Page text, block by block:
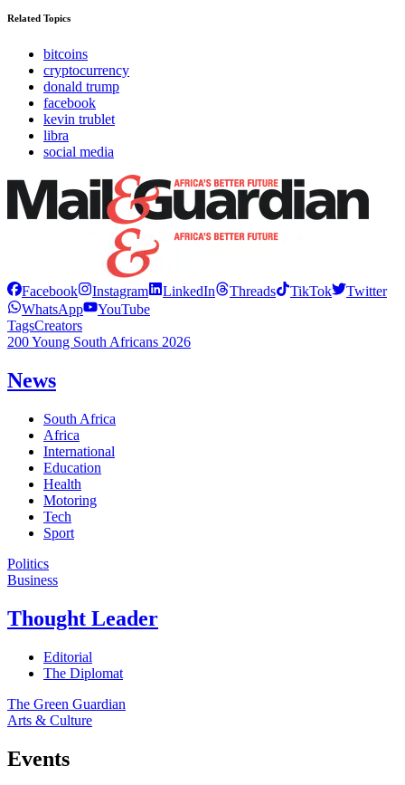
Related Topics
bitcoins
cryptocurrency
donald trump
facebook
kevin trublet
libra
social media
Facebook Instagram LinkedIn Threads TikTok
Twitter
WhatsApp
YouTube
TagsCreators
200 Young South Africans 2026
News
South Africa
Africa
International
Education
Health
Motoring
Tech
Sport
Politics
Business
Thought Leader
Editorial
The Diplomat
The Green Guardian
Arts & Culture
Events